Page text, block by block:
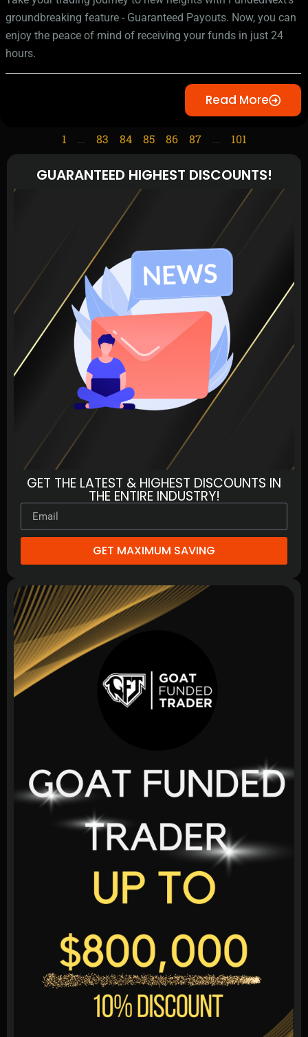
groundbreaking feature - Guaranteed Payouts. Now, you can
enjoy the peace of mind of receiving your funds in just 24
hours.
Read More
1 … 83 84 85 86 87 … 101
GUARANTEED HIGHEST DISCOUNTS!
GET THE LATEST & HIGHEST DISCOUNTS IN
THE ENTIRE INDUSTRY!
GET MAXIMUM SAVING